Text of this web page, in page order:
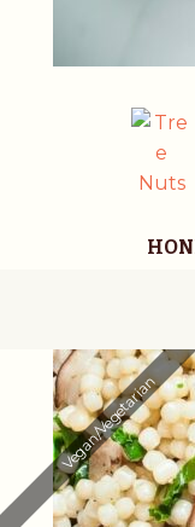
Vegan/Vegetarian